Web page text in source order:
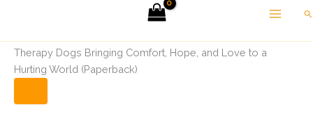
content
Therapy Dogs Bringing Comfort, Hope, and Love to a
Hurting World (Paperback)
Inspiring
Story
Therapy